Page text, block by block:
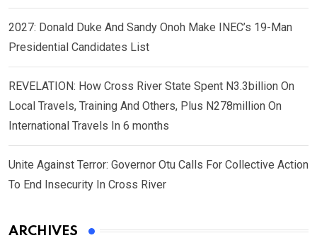
2027: Donald Duke And Sandy Onoh Make INEC’s 19-Man
Presidential Candidates List
REVELATION: How Cross River State Spent N3.3billion On
Local Travels, Training And Others, Plus N278million On
International Travels In 6 months
Unite Against Terror: Governor Otu Calls For Collective Action
To End Insecurity In Cross River
ARCHIVES